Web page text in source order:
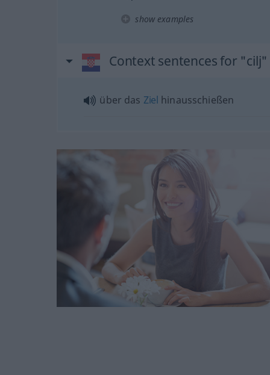
show examples
Context sentences for "cilj"
über das Ziel hinausschießen